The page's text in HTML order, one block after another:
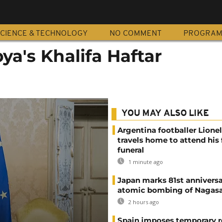
& TECHNOLOGY NO COMMENT
Khalifa Haftar
YOU MAY ALSO LIKE
Argentina footballer Lionel
travels home to attend his
funeral
1 minute ago
Japan marks 81st
atomic bombing of
2 hours ago
Spain imposes temporary